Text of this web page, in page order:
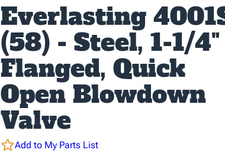
Everlasting
(58) - Steel, 1-1/4"
Flanged, Quick
Open Blowdown
Valve
Add to My Parts List